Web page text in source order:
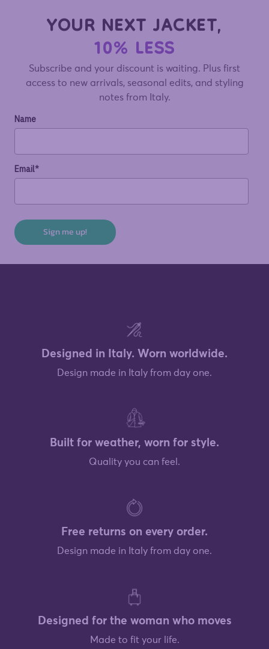
YOUR NEXT JACKET,
10% LESS
Subscribe and your discount is waiting. Plus first
access to new arrivals, seasonal edits, and styling
notes from Italy.
Name
Email*
Sign me up!
Designed in Italy. Worn worldwide.
Design made in Italy from day one.
Built for weather, worn for style.
Quality you can feel.
Free returns on every order.
Design made in Italy from day one.
Designed for the woman who moves
Made to fit your life.